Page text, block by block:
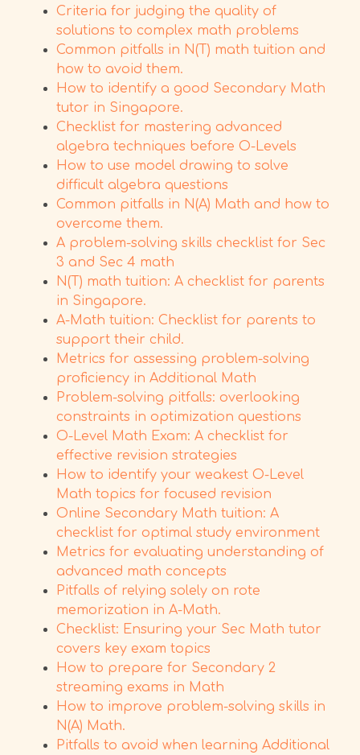
Criteria for judging the quality of
solutions to complex math problems
Common pitfalls in N(T) math tuition and
how to avoid them.
How to identify a good Secondary Math
tutor in Singapore.
Checklist for mastering advanced
algebra techniques before O-Levels
How to use model drawing to solve
difficult algebra questions
Common pitfalls in N(A) Math and how to
overcome them.
A problem-solving skills checklist for Sec
3 and Sec 4 math
N(T) math tuition: A checklist for parents
in Singapore.
A-Math tuition: Checklist for parents to
support their child.
Metrics for assessing problem-solving
proficiency in Additional Math
Problem-solving pitfalls: overlooking
constraints in optimization questions
O-Level Math Exam: A checklist for
effective revision strategies
How to identify your weakest O-Level
Math topics for focused revision
Online Secondary Math tuition: A
checklist for optimal study environment
Metrics for evaluating understanding of
advanced math concepts
Pitfalls of relying solely on rote
memorization in A-Math.
Checklist: Ensuring your Sec Math tutor
covers key exam topics
How to prepare for Secondary 2
streaming exams in Math
How to improve problem-solving skills in
N(A) Math.
Pitfalls to avoid when learning Additional